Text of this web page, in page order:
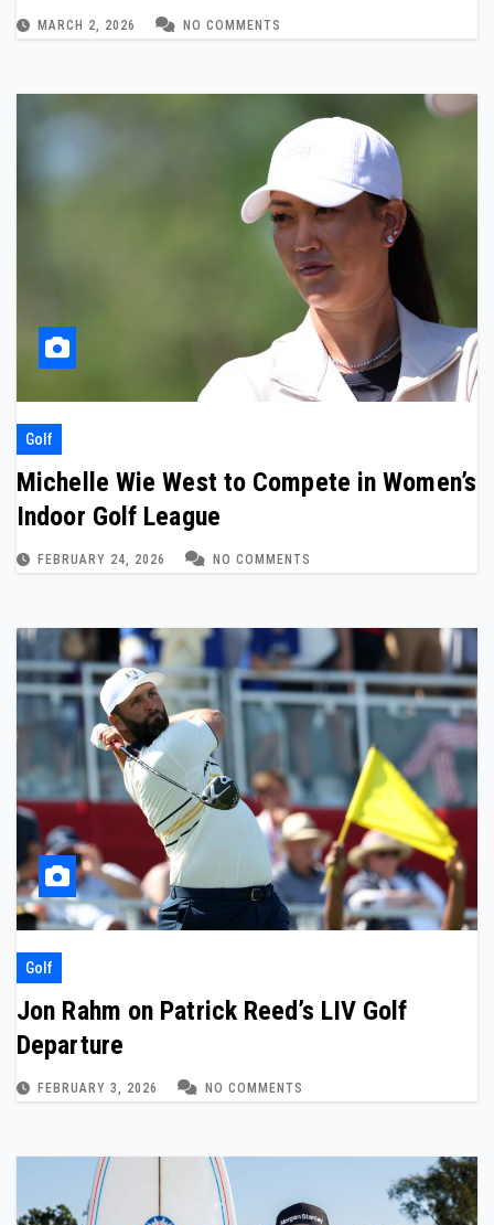
MARCH 2, 2026 NO COMMENTS
Golf
Michelle Wie West to Compete in Women’s
Indoor Golf League
FEBRUARY 24, 2026 NO COMMENTS
Golf
Jon Rahm on Patrick Reed’s LIV Golf
Departure
FEBRUARY 3, 2026 NO COMMENTS